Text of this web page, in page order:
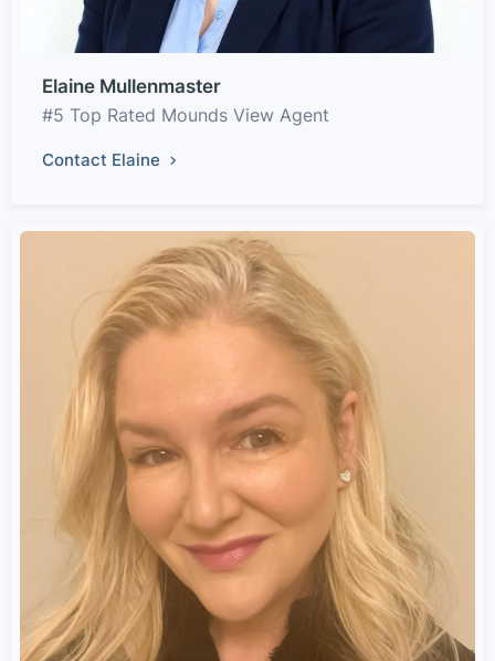
Elaine Mullenmaster
#5 Top Rated Mounds View Agent
Contact Elaine